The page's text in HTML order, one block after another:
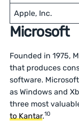
Apple, Inc.
Microsoft
Founded in 1975,
that produces
software.
as Windows and
three most
to Kantar.10